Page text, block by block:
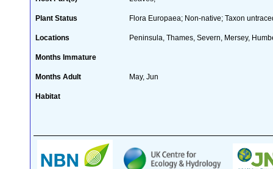
Plant Status Flora Europaea; Non-native; Taxon
Locations Peninsula, Thames, Severn, Mersey,
Months Immature
Months Adult May, Jun
Habitat